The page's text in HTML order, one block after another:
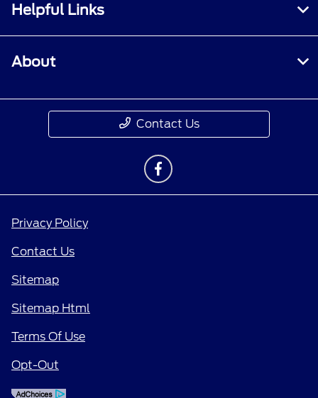
Helpful Links
About
Contact Us
Privacy Policy
Contact Us
Sitemap
Sitemap Html
Terms Of Use
Opt-Out